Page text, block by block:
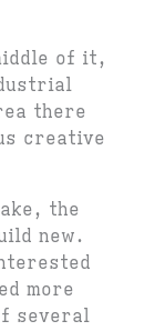
of it,
there
creative
the
new.
more
several